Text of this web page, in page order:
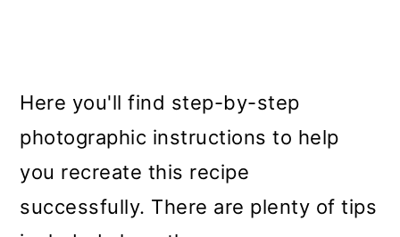
Here you'll find step-by-step
photographic instructions to help
you recreate this recipe
successfully. There are plenty of tips